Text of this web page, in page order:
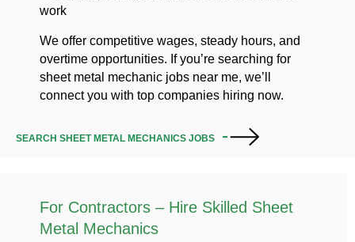
work
We offer competitive wages, steady hours, and
overtime opportunities. If you’re searching for
sheet metal mechanic jobs near me, we’ll
connect you with top companies hiring now.
SEARCH SHEET METAL MECHANICS JOBS
For Contractors – Hire Skilled Sheet
Metal Mechanics